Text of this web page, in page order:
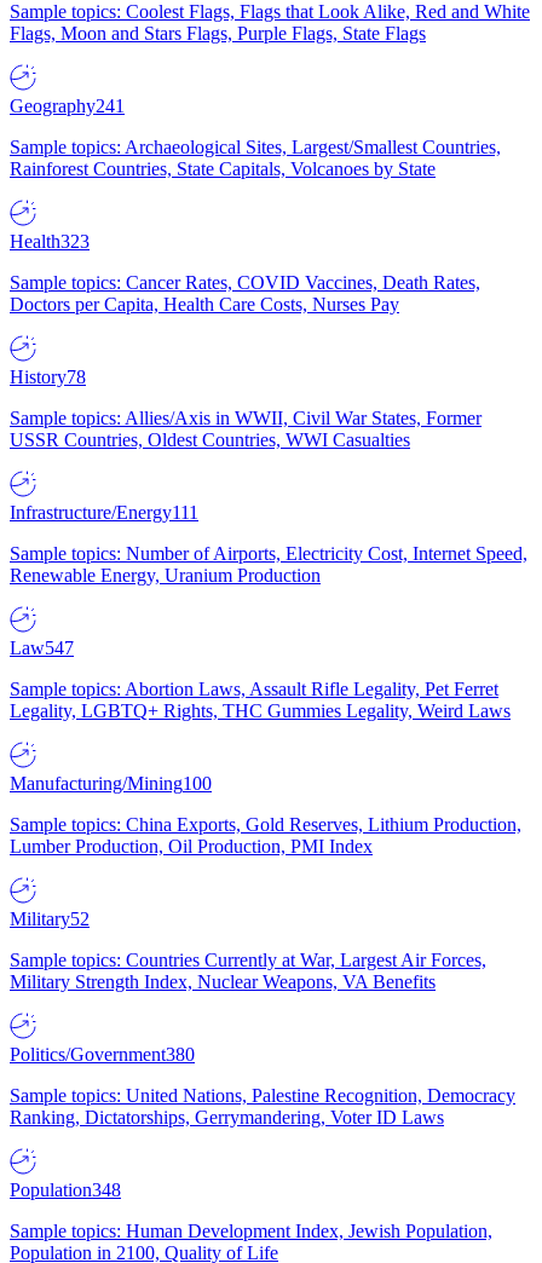
Sample topics: Coolest Flags, Flags that Look Alike, Red and White
Flags, Moon and Stars Flags, Purple Flags, State Flags
Geography241
Sample topics: Archaeological Sites, Largest/Smallest Countries,
Rainforest Countries, State Capitals, Volcanoes by State
Health323
Sample topics: Cancer Rates, COVID Vaccines, Death Rates,
Doctors per Capita, Health Care Costs, Nurses Pay
History78
Sample topics: Allies/Axis in WWII, Civil War States, Former
USSR Countries, Oldest Countries, WWI Casualties
Infrastructure/Energy111
Sample topics: Number of Airports, Electricity Cost, Internet Speed,
Renewable Energy, Uranium Production
Law547
Sample topics: Abortion Laws, Assault Rifle Legality, Pet Ferret
Legality, LGBTQ+ Rights, THC Gummies Legality, Weird Laws
Manufacturing/Mining100
Sample topics: China Exports, Gold Reserves, Lithium Production,
Lumber Production, Oil Production, PMI Index
Military52
Sample topics: Countries Currently at War, Largest Air Forces,
Military Strength Index, Nuclear Weapons, VA Benefits
Politics/Government380
Sample topics: United Nations, Palestine Recognition, Democracy
Ranking, Dictatorships, Gerrymandering, Voter ID Laws
Population348
Sample topics: Human Development Index, Jewish Population,
Population in 2100, Quality of Life